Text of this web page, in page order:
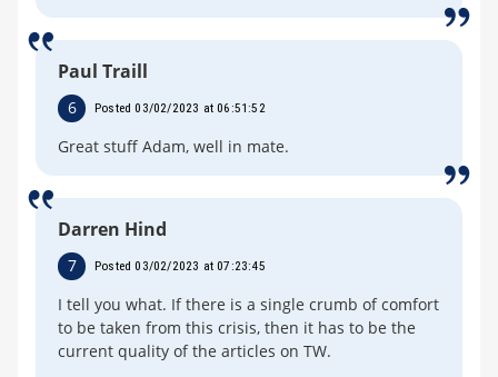
Paul Traill
6 Posted 03/02/2023 at 06:51:52
Great stuff Adam, well in mate.
Darren Hind
7 Posted 03/02/2023 at 07:23:45
I tell you what. If there is a single crumb of comfort
to be taken from this crisis, then it has to be the
current quality of the articles on TW.